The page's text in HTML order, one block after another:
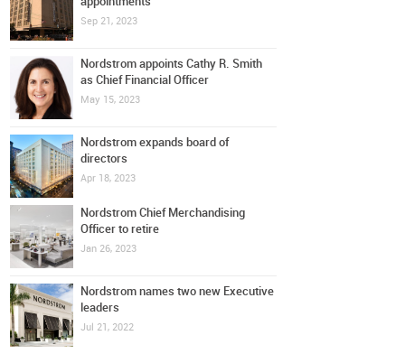
Sep 21, 2023
Nordstrom appoints Cathy R. Smith
as Chief Financial Officer
May 15, 2023
Nordstrom expands board of
directors
Apr 18, 2023
Nordstrom Chief Merchandising
Officer to retire
Jan 26, 2023
Nordstrom names two new Executive
leaders
Jul 21, 2022